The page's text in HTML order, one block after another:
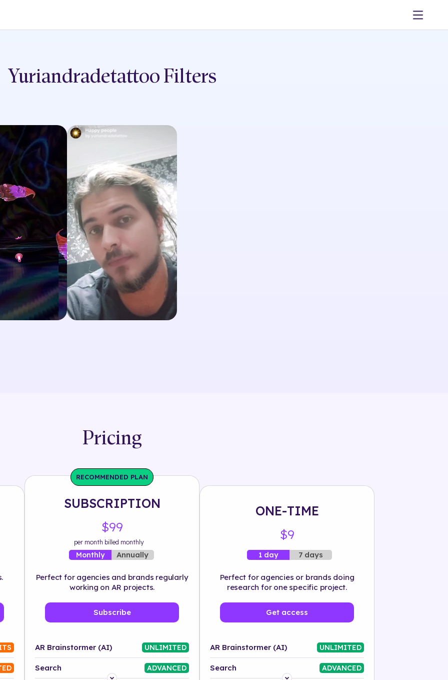
Yuriandradetattoo Filters
Pricing
RECOMMENDED PLAN
SUBSCRIPTION
$99
per month billed monthly
Monthly Annually
Perfect for agencies and brands regularly
working on AR projects.
Subscribe
AR Brainstormer (AI) UNLIMITED
Search ADVANCED
ONE-TIME
$9
1 day 7 days
Perfect for agencies or brands doing
research for one specific project.
Get access
AR Brainstormer (AI) UNLIMITED
Search ADVANCED